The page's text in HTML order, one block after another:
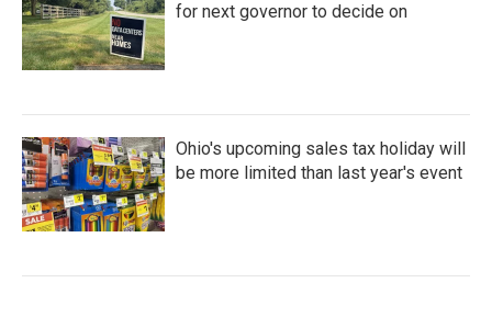
for next governor to decide on
Ohio's upcoming sales tax holiday will
be more limited than last year's event